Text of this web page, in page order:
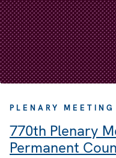
PLENARY MEETING
770th Plenary
Permanent